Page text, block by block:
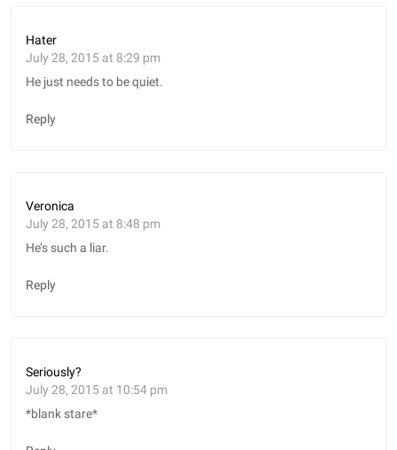
Hater
July 28, 2015 at 8:29 pm
He just needs to be quiet.
Reply
Veronica
July 28, 2015 at 8:48 pm
He’s such a liar.
Reply
Seriously?
July 28, 2015 at 10:54 pm
*blank stare*